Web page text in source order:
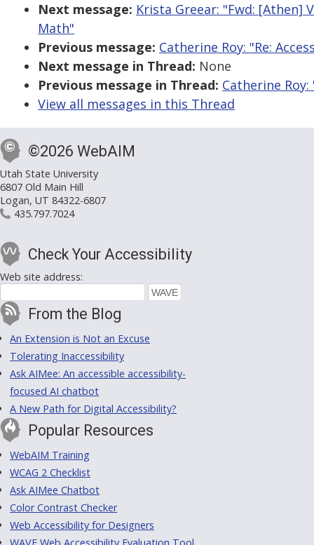
Next message: Krista Greear: "Fwd: [Athen]
Math"
Previous message: Catherine Roy: "Re:
Next message in Thread: None
Previous message in Thread: Catherine
View all messages in this Thread
©2026 WebAIM
Utah State University
6807 Old Main Hill
Logan, UT 84322-6807
435.797.7024
Check Your Accessibility
Web site address:
From the Blog
An Extension is Not an Excuse
Tolerating Inaccessibility
Ask AIMee: An accessible accessibility-
focused AI chatbot
A New Path for Digital Accessibility?
Popular Resources
WebAIM Training
WCAG 2 Checklist
Ask AIMee Chatbot
Color Contrast Checker
Web Accessibility for Designers